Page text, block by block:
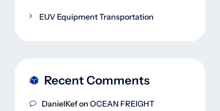
EUV Equipment Transportation
Recent Comments
DanielKefon OCEAN FREIGHT